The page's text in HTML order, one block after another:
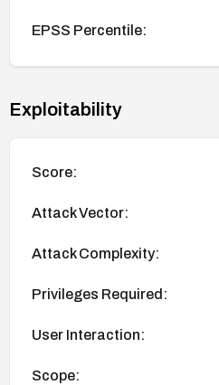
EPSS Percentile:
Exploitability
Score:
Attack Vector:
Attack Complexity:
Privileges Required:
User Interaction:
Scope: